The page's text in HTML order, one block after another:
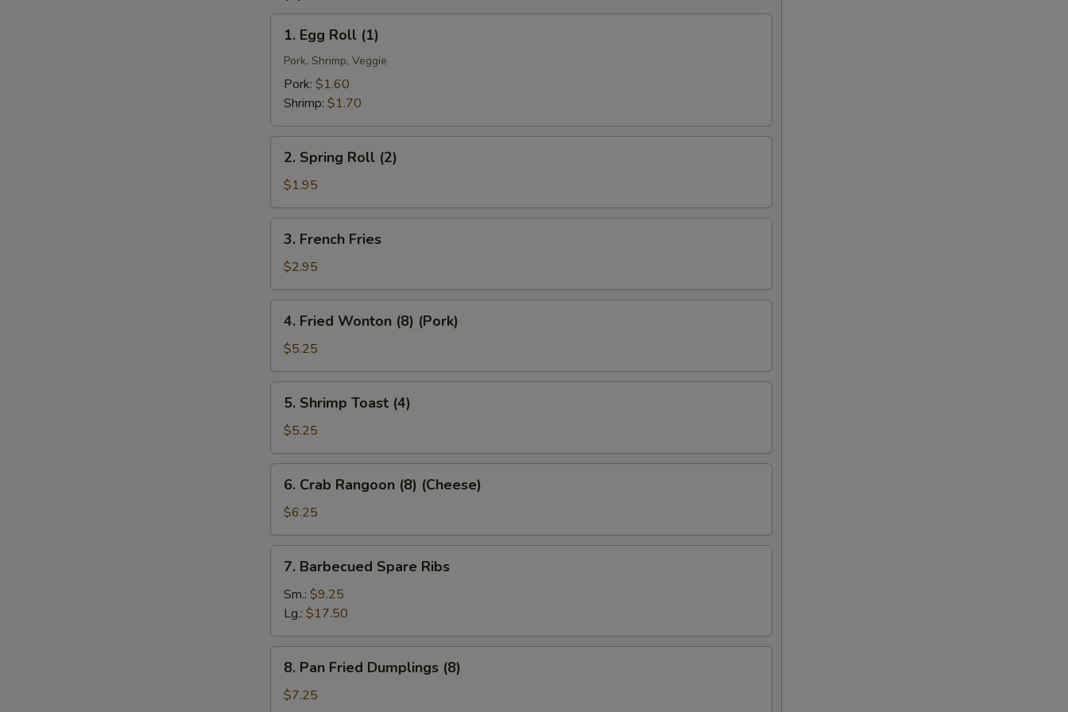
Egg
Roll
(1)
1. Egg Roll (1)
Pork, Shrimp, Veggie
Pork: $1.60
Shrimp: $1.70
Spring
Roll
(2)
2. Spring Roll (2)
$1.95
French
Fries
3. French Fries
$2.95
Fried
Wonton
(8)
(Pork)
4. Fried Wonton (8) (Pork)
$5.25
Shrimp
Toast
(4)
5. Shrimp Toast (4)
$5.25
Crab
Rangoon
(8)
(Cheese)
6. Crab Rangoon (8) (Cheese)
$6.25
Barbecued
Spare
Ribs
7. Barbecued Spare Ribs
Sm.: $9.25
Lg.: $17.50
Pan
Fried
8. Pan Fried Dumplings (8)
$7.25
SECTION